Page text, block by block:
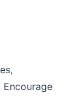
Encourage